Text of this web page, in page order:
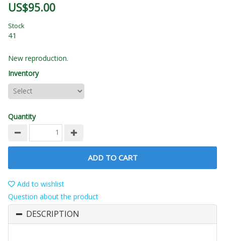
US$95.00
Stock
41
New reproduction.
Inventory
Quantity
ADD TO CART
Add to wishlist
Question about the product
DESCRIPTION